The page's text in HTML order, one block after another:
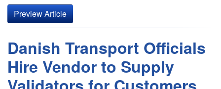
Preview Article
Danish Transport Officials
Hire Vendor to Supply